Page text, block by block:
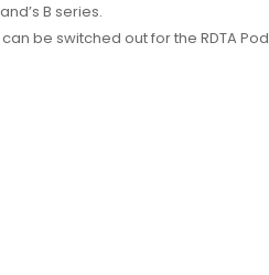
B series.
be switched out for the RDTA Pod